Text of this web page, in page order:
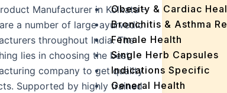
Obesity & Cardiac
Bronchitis & Asthma
Female Health
Single Herb Capsules
Indications Specific
General Health
Manufacturer in Kolkata –
a number of large ayurvedic
throughout India. The
lies in choosing the best
company to get quality
Supported by highly trained